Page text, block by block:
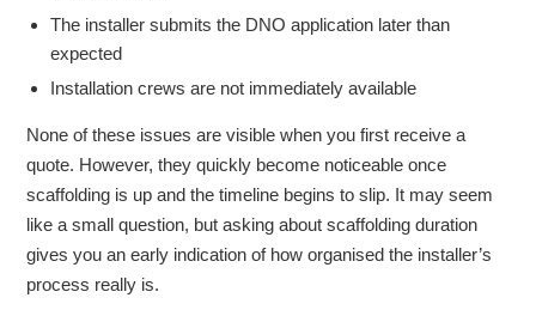
The installer submits the DNO application later than
expected
Installation crews are not immediately available
None of these issues are visible when you first receive a
quote. However, they quickly become noticeable once
scaffolding is up and the timeline begins to slip. It may seem
like a small question, but asking about scaffolding duration
gives you an early indication of how organised the installer’s
process really is.